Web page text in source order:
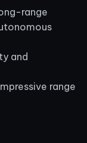
range
and
range